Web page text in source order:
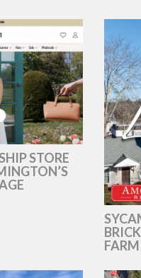
STORE